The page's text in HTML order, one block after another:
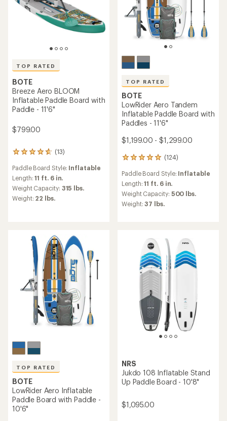
TOP RATED
BOTE
Breeze Aero BLOOM
Inflatable Paddle Board with
Paddle - 11'6"
$799.00
(13)
13
with
an
average
rating
of
Paddle Board Style: Inflatable
Length:11 ft. 6 in.
Weight Capacity: 315 lbs.
Weight: 22 lbs.
TOP RATED
BOTE
LowRider Aero Tandem
Inflatable Paddle Board with
Paddles - 11'6"
$1,199.00 - $1,299.00
(124)
124
with
an
average
rating
of
Paddle Board Style: Inflatable
Length:11 ft. 6 in.
Weight Capacity: 500 lbs.
Weight:37 lbs.
TOP RATED
BOTE
LowRider Aero Inflatable
Paddle Board with Paddle -
10'6"
NRS
Jukdo 108 Inflatable Stand
Up Paddle Board - 10'8"
$1,095.00